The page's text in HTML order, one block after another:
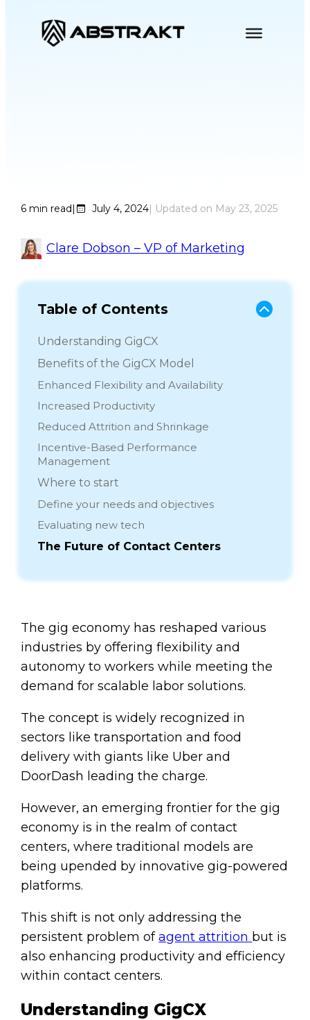
6 min read| July 4, 2024| Updated on May 23, 2025
Clare Dobson – VP of Marketing
Table of Contents
Understanding GigCX
Benefits of the GigCX Model
Enhanced Flexibility and Availability
Increased Productivity
Reduced Attrition and Shrinkage
Incentive-Based Performance
Management
Where to start
Define your needs and objectives
Evaluating new tech
The Future of Contact Centers
The gig economy has reshaped various
industries by offering flexibility and
autonomy to workers while meeting the
demand for scalable labor solutions.
The concept is widely recognized in
sectors like transportation and food
delivery with giants like Uber and
DoorDash leading the charge.
However, an emerging frontier for the gig
economy is in the realm of contact
centers, where traditional models are
being upended by innovative gig-powered
platforms.
This shift is not only addressing the
persistent problem ofagent attrition but is
also enhancing productivity and efficiency
within contact centers.
Understanding GigCX